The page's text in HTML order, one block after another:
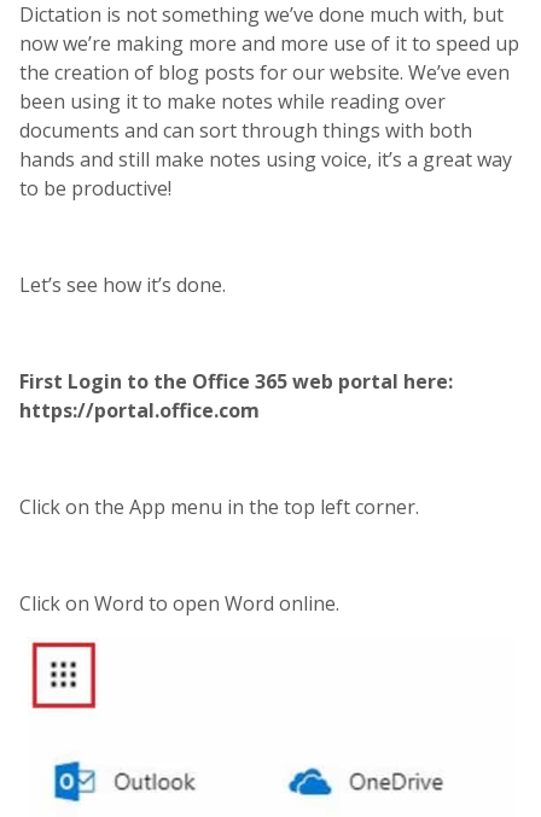
Dictation is not something we’ve done much with, but
now we’re making more and more use of it to speed up
the creation of blog posts for our website. We’ve even
been using it to make notes while reading over
documents and can sort through things with both
hands and still make notes using voice, it’s a great way
to be productive!
Let’s see how it’s done.
First Login to the Office 365 web portal here:
https://portal.office.com
Click on the App menu in the top left corner.
Click on Word to open Word online.